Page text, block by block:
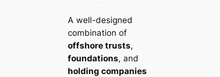
A well-designed
combination of
offshore trusts,
foundations, and
holding companies